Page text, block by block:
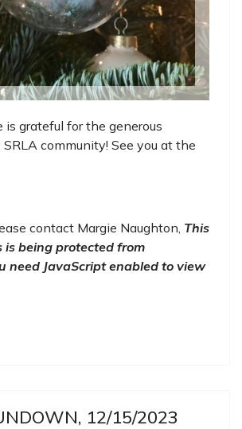
is grateful for the generous
community! See you at the
contact Margie Naughton, This
is being protected from
need JavaScript enabled to view
12/15/2023